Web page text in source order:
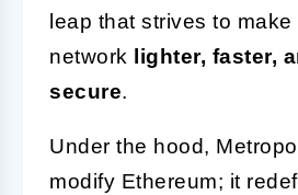
leap that strives to
network
lighter, faster,
secure.
Under the hood,
modify Ethereum; it